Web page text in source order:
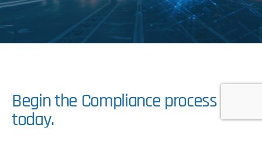
Begin the Compliance process
today.